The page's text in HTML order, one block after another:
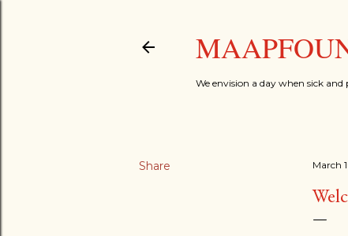
We envision a day when sick
Share March